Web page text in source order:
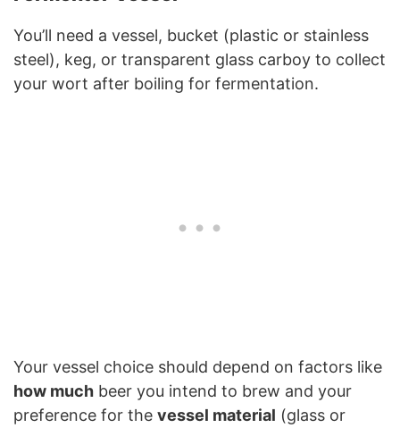
You’ll need a vessel, bucket (plastic or stainless
steel), keg, or transparent glass carboy to collect
your wort after boiling for fermentation.
Your vessel choice should depend on factors like
how much beer you intend to brew and your
preference for the vessel material (glass or